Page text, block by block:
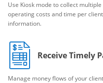
Use Kiosk mode to collect multiple
operating costs and time per
information.
Receive Timely
Manage money flows of your